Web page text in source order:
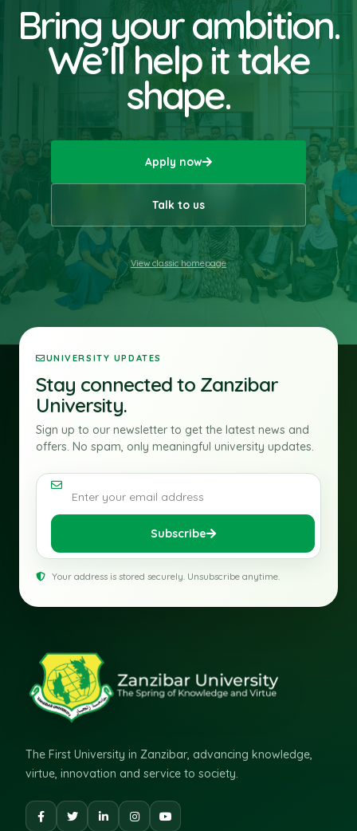
Bring your ambition.
We’ll help it take
shape.
Apply now
Talk to us
View classic homepage
UNIVERSITY UPDATES
Stay connected to Zanzibar
University.
Sign up to our newsletter to get the latest news and
offers. No spam, only meaningful university updates.
Email address
Subscribe
Your address is stored securely. Unsubscribe anytime.
The First University in Zanzibar, advancing knowledge,
virtue, innovation and service to society.